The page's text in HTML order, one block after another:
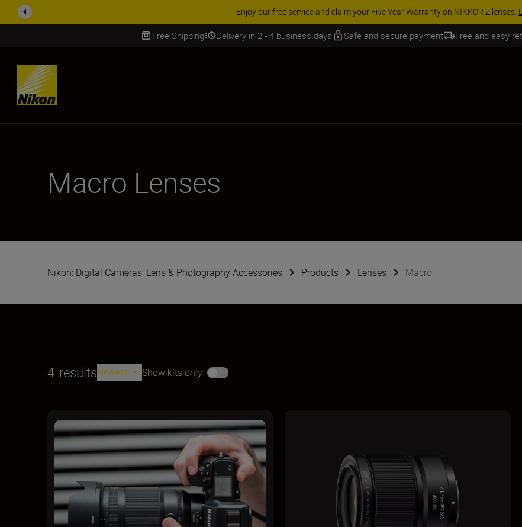
ACCESSORY SAVINGS | Save 15% on selected accessories, complete your kit
Free Shipping Delivery in 2 - 4 business days Safe and secure payment Free and easy
SKIP
Macro Lenses
Nikon: Digital Cameras, Lens & Photography Accessories Products Lenses Macro
4 resultsNewest Show kits only